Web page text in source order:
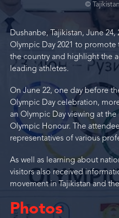
©
Dushanbe, Tajikistan, June 24,
Olympic Day 2021 to
the country and highlight the
leading athletes.
On June 22, one day before
Olympic Day celebration,
an Olympic Day viewing at the
Olympic Honour. The
representatives of various
As well as learning about
visitors also received
movement in Tajikistan and
Photos